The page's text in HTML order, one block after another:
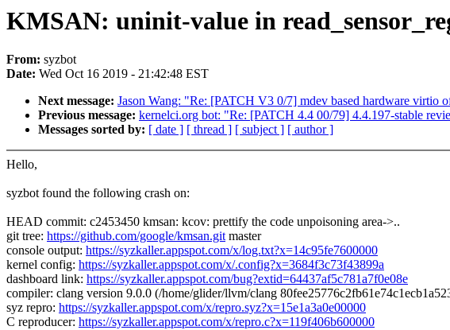
KMSAN: uninit-value in
From: syzbot
Date: Wed Oct 16 2019 - 21:42:48 EST
Next message: Jason Wang: "Re: [PATCH V3 0/7] mdev based hardware virtio
Previous message: kernelci.org bot: "Re: [PATCH 4.4 00/79] 4.4.197-stable
Messages sorted by: [ date ] [ thread ] [ subject ] [ author ]
Hello,
syzbot found the following crash on:
HEAD commit: c2453450 kmsan: kcov: prettify the code unpoisoning area->..
git tree: https://github.com/google/kmsan.gitmaster
console output: https://syzkaller.appspot.com/x/log.txt?x=14c95fe7600000
kernel config: https://syzkaller.appspot.com/x/.config?x=3684f3c73f43899a
dashboard link: https://syzkaller.appspot.com/bug?extid=64437af5c781a7f0e08e
compiler: clang version 9.0.0 (/home/glider/llvm/clang
syz repro: https://syzkaller.appspot.com/x/repro.syz?x=15e1a3a0e00000
C reproducer: https://syzkaller.appspot.com/x/repro.c?x=119f406b600000